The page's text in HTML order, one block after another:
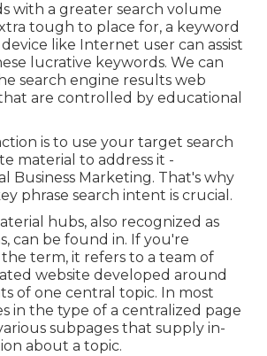
with a greater search volume
tough to place for, a keyword
like Internet user can assist
lucrative keywords. We can
search engine results web
that are controlled by educational
is to use your target search
material to address it -
Business Marketing. That's why
phrase search intent is crucial.
hubs, also recognized as
can be found in. If you're
term, it refers to a team of
website developed around
of one central topic. In most
in the type of a centralized page
subpages that supply in-
about a topic.